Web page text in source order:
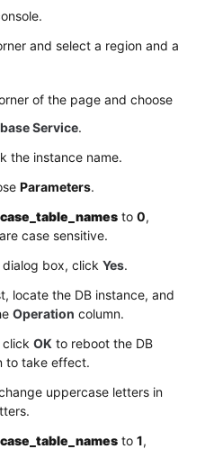
and select a region and a
of the page and choose
Service.
the instance name.
Parameters.
to 0,
case sensitive.
box, click Yes.
locate the DB instance, and
Operation column.
OK to reboot the DB
to take effect.
uppercase letters in
to 1,